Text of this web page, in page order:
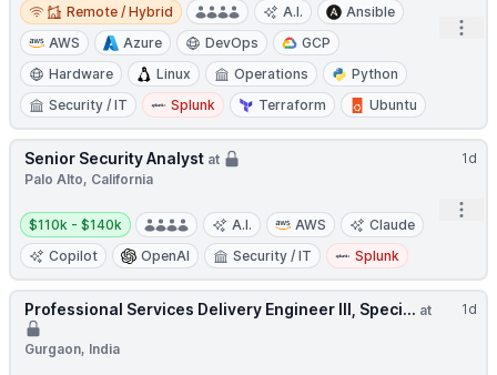
Remote / Hybrid A.I.
Ansible
AWS
Azure DevOps
GCP
Hardware
Linux Operations
Python
Security / IT
Splunk Terraform Ubuntu
1d
Senior Security Analyst at
Palo Alto, California
Salary:
$110k - $140k A.I. AWS
Claude
Copilot
OpenAI Security / IT Splunk
1d
Professional Services Delivery Engineer III, Speci... at
Gurgaon, India